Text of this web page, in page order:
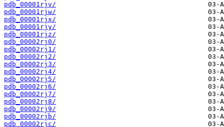
pdb_00001rjv/
pdb_00001rjw/
pdb_00001rjx/
pdb_00001rjy/
pdb_00001rjz/
pdb_00002rj0/
pdb_00002rj1/
pdb_00002rj2/
pdb_00002rj3/
pdb_00002rj4/
pdb_00002rj5/
pdb_00002rj6/
pdb_00002rj7/
pdb_00002rj8/
pdb_00002rj9/
pdb_00002rjb/
pdb_00002rjc/